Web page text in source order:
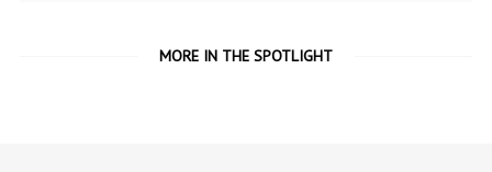
MORE IN THE SPOTLIGHT